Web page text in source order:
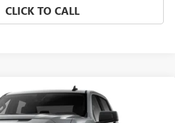
CLICK TO CALL
1500ELEVATION
Drop
$48,152
MIKE YOUNG DEAL